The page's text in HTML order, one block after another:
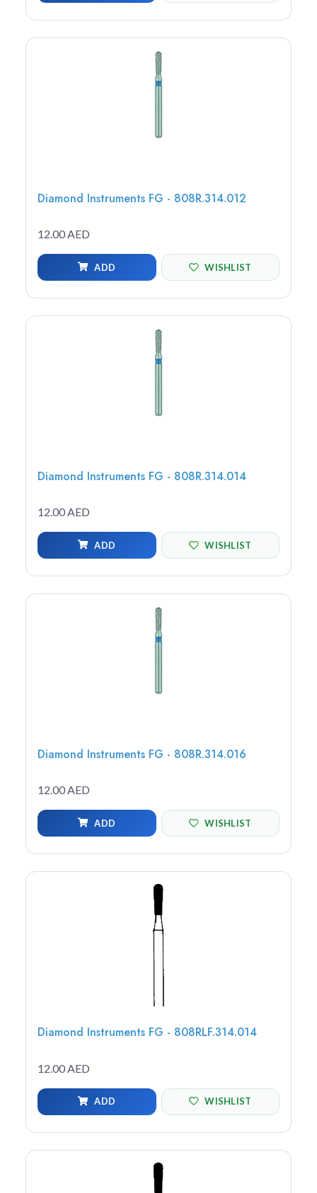
Diamond Instruments FG - 808R.314.012
12.00 AED
ADD WISHLIST
Diamond Instruments FG - 808R.314.014
12.00 AED
ADD WISHLIST
Diamond Instruments FG - 808R.314.016
12.00 AED
ADD WISHLIST
Diamond Instruments FG - 808RLF.314.014
12.00 AED
ADD WISHLIST